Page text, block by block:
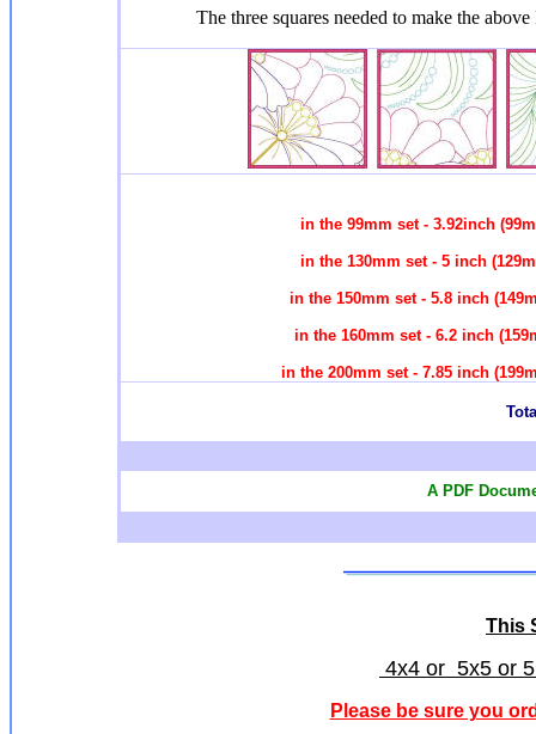
The three squares needed to make the
in the 99mm set - 3.92inch
in the 130mm set - 5 inch
in the 150mm set - 5.8 inch
in the 160mm set - 6.2 inch
in the 200mm set - 7.85 inch
A PDF
This
4x4 or 5x5 or
Please be sure you